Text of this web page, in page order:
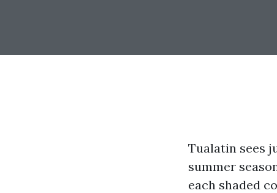
Tualatin sees
summer
each shaded